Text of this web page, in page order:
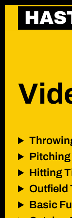
Skip
Hitting
Outfield
Basic